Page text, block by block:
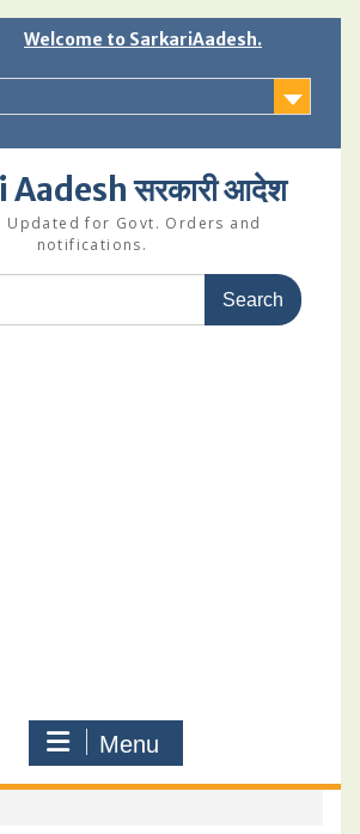
Welcome to SarkariAadesh.
सरकारी आदेश
Updated for Govt. Orders and
notifications.
Menu